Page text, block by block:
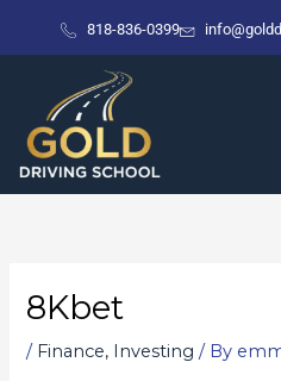
818-836-0399
8Kbet
/ Finance, Investing / By